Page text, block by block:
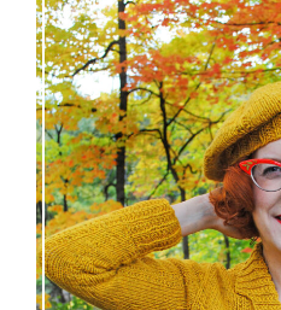
Fortesse pullover –